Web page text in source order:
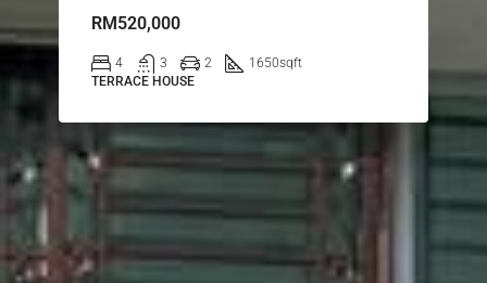
RM520,000
4 3 2 1650sqft
TERRACE HOUSE